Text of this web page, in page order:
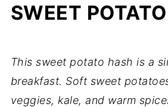
SWEET
This sweet potato hash is a
breakfast. Soft sweet
veggies, kale, and warm